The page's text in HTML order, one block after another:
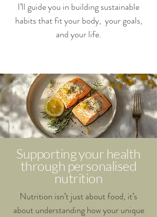
I’ll guide you in building sustainable
habits that fit your body, your goals,
and your life.
Supporting your health
through personalised
nutrition
Nutrition isn’t just about food, it’s
about understanding how your unique